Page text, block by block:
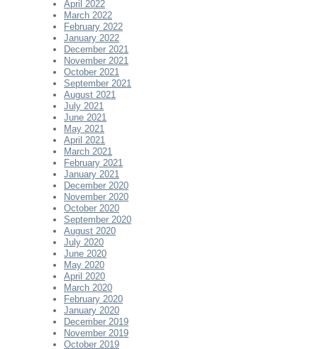
April 2022
March 2022
February 2022
January 2022
December 2021
November 2021
October 2021
September 2021
August 2021
July 2021
June 2021
May 2021
April 2021
March 2021
February 2021
January 2021
December 2020
November 2020
October 2020
September 2020
August 2020
July 2020
June 2020
May 2020
April 2020
March 2020
February 2020
January 2020
December 2019
November 2019
October 2019